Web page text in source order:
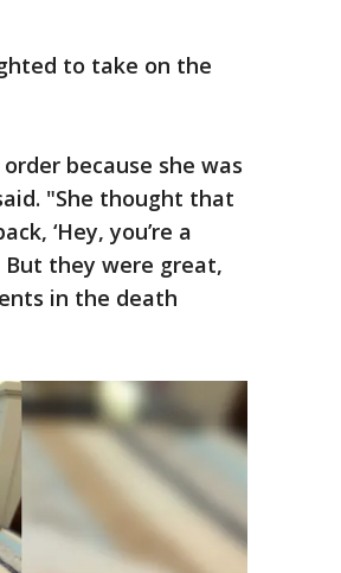
to take on the
because she was
"She thought that
‘Hey, you’re a
they were great,
in the death